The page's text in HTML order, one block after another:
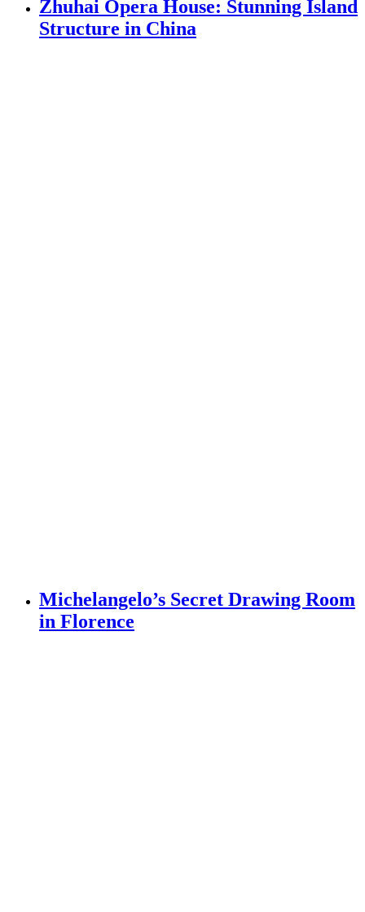
Zhuhai Opera House: Stunning Island
Structure in China
Michelangelo’s Secret Drawing Room
in Florence